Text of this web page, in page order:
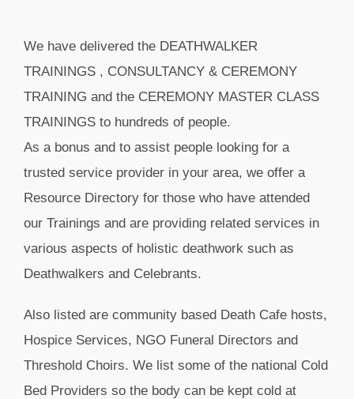
We have delivered the DEATHWALKER
TRAININGS , CONSULTANCY & CEREMONY
TRAINING and the CEREMONY MASTER CLASS
TRAININGS to hundreds of people.
As a bonus and to assist people looking for a
trusted service provider in your area, we offer a
Resource Directory for those who have attended
our Trainings and are providing related services in
various aspects of holistic deathwork such as
Deathwalkers and Celebrants.
Also listed are community based Death Cafe hosts,
Hospice Services, NGO Funeral Directors and
Threshold Choirs. We list some of the national Cold
Bed Providers so the body can be kept cold at